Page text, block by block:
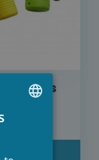
Kerlis